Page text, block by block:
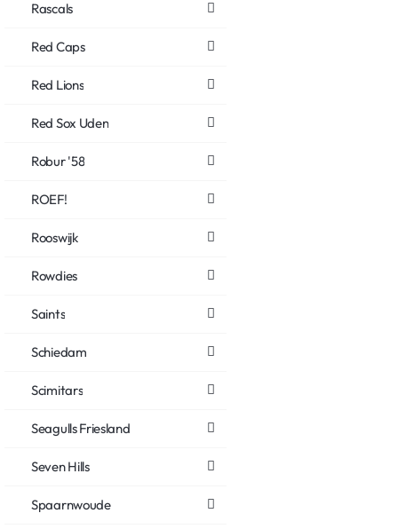
Rascals
Red Caps
Red Lions
Red Sox Uden
Robur '58
ROEF!
Rooswijk
Rowdies
Saints
Schiedam
Scimitars
Seagulls Friesland
Seven Hills
Spaarnwoude